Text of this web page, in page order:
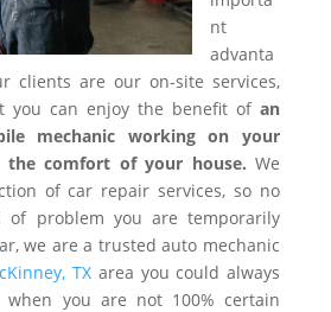
nt
advanta
clients are our on-site services,
you can enjoy the benefit of an
mechanic working on your
the comfort of your house. We
of car repair services, so no
of problem you are temporarily
we are a trusted auto mechanic
TX area you could always
when you are not 100% certain